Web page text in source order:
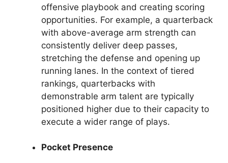
offensive playbook and creating scoring
opportunities. For example, a quarterback
with above-average arm strength can
consistently deliver deep passes,
stretching the defense and opening up
running lanes. In the context of tiered
rankings, quarterbacks with
demonstrable arm talent are typically
positioned higher due to their capacity to
execute a wider range of plays.
Pocket Presence